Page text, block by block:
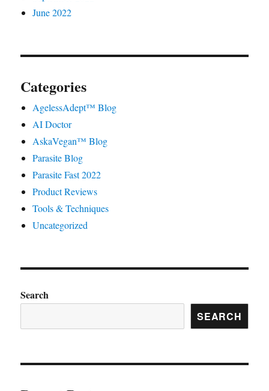
June 2022
Categories
AgelessAdept™ Blog
AI Doctor
AskaVegan™ Blog
Parasite Blog
Parasite Fast 2022
Product Reviews
Tools & Techniques
Uncategorized
Search
SEARCH